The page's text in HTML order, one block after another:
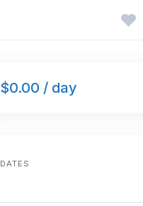
$0.00 / day
DATES